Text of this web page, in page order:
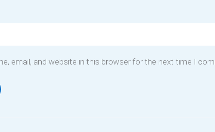
email, and website in this browser for the next time I